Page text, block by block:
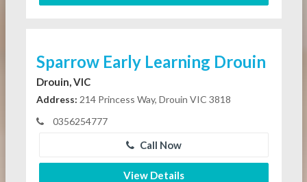
Sparrow Early Learning Drouin
Drouin, VIC
Address: 214 Princess Way, Drouin VIC 3818
0356254777
Call Now
View Details